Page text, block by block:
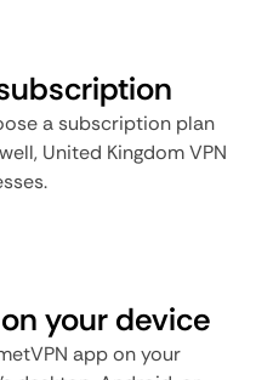
a subscription plan
United Kingdom VPN
your device
app on your